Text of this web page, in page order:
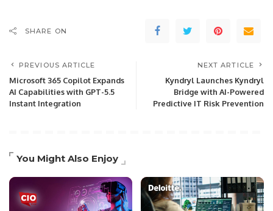
SHARE ON
PREVIOUS ARTICLE
Microsoft 365 Copilot Expands
AI Capabilities with GPT-5.5
Instant Integration
NEXT ARTICLE
Kyndryl Launches Kyndryl
Bridge with AI-Powered
Predictive IT Risk Prevention
You Might Also Enjoy